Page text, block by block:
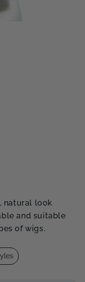
natural look
and suitable
of wigs.